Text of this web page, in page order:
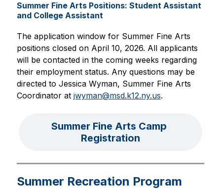
Summer Fine Arts Positions: Student Assistant
and College Assistant
The application window for Summer Fine Arts
positions closed on April 10, 2026. All applicants
will be contacted in the coming weeks regarding
their employment status. Any questions may be
directed to Jessica Wyman, Summer Fine Arts
Coordinator at jwyman@msd.k12.ny.us.
Summer Fine Arts Camp
Registration
Summer Recreation Program